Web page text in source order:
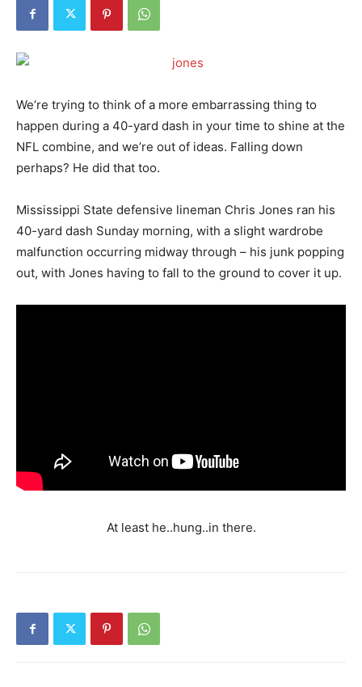
We’re trying to think of a more embarrassing thing to
happen during a 40-yard dash in your time to shine at the
NFL combine, and we’re out of ideas. Falling down
perhaps? He did that too.
Mississippi State defensive lineman Chris Jones ran his
40-yard dash Sunday morning, with a slight wardrobe
malfunction occurring midway through – his junk popping
out, with Jones having to fall to the ground to cover it up.
At least he..hung..in there.